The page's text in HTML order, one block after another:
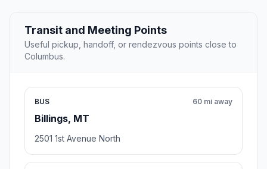
Transit and Meeting Points
Useful pickup, handoff, or rendezvous points close to
Columbus.
BUS
Billings, MT
60 mi away
2501 1st Avenue North